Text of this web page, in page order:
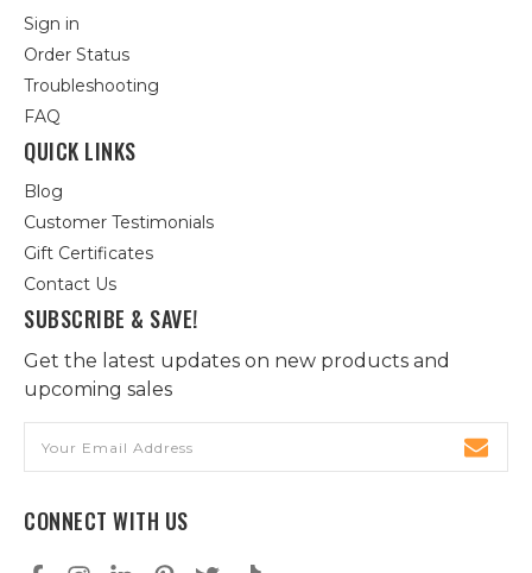
Sign in
Order Status
Troubleshooting
FAQ
QUICK LINKS
Blog
Customer Testimonials
Gift Certificates
Contact Us
SUBSCRIBE & SAVE!
Get the latest updates on new products and
upcoming sales
Address
CONNECT WITH US